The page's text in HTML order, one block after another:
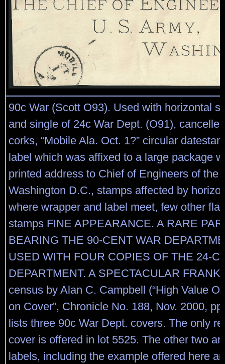
90c War (Scott O93). Used with horizontal
and single of 24c War Dept. (O91),
corks, “Mobile Ala. Oct. 1?” circular
label which was affixed to a large package
printed address to Chief of Engineers of the
Washington D.C., stamps affected by
where wrapper and label meet, few other
stamps FINE APPEARANCE. A RARE
BEARING THE 90-CENT WAR
USED WITH FOUR COPIES OF THE 24-
DEPARTMENT. A SPECTACULAR
census by Alan C. Campbell (“High Value
on Cover”, Chronicle No. 188, Nov. 2000,
lists three 90c War Dept. covers. The only
cover is offered in lot 5525. The other two
labels, including the example offered here